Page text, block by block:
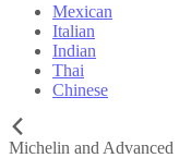
Mexican
Italian
Indian
Thai
Chinese
Michelin and Advanced